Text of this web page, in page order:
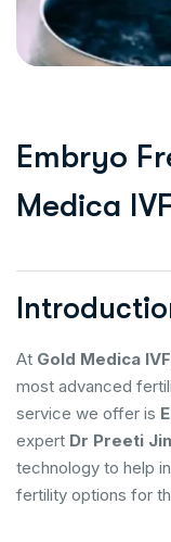
Embryo Fr
Medica IVF
At Gold Medica IVF
most advanced
service we offer is
expert Dr Preeti
technology to help
fertility options for